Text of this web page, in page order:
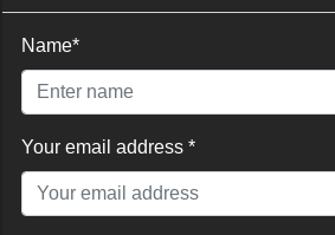
Name*
Your email address *